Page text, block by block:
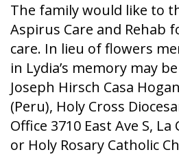
The family would like to
Aspirus Care and Rehab
care. In lieu of flowers
in Lydia’s memory may
Joseph Hirsch Casa
(Peru), Holy Cross
Office 3710 East Ave S, La
or Holy Rosary Catholic